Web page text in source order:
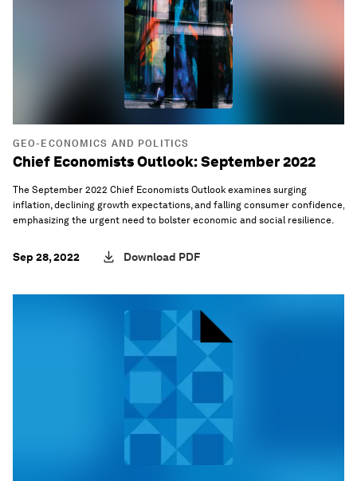
GEO-ECONOMICS AND POLITICS
Chief Economists Outlook: September 2022
The September 2022 Chief Economists Outlook examines surging
inflation, declining growth expectations, and falling consumer confidence,
emphasizing the urgent need to bolster economic and social resilience.
Sep 28, 2022 Download PDF